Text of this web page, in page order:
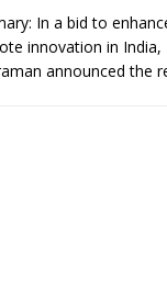
In a bid to
innovation in India,
announced the